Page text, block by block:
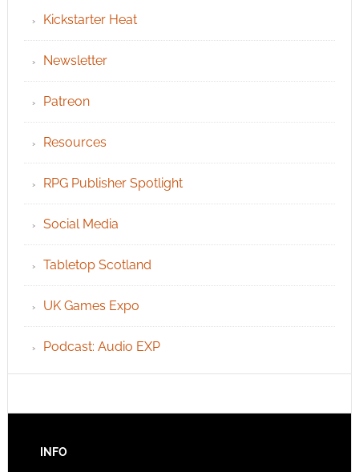
Kickstarter Heat
Newsletter
Patreon
Resources
RPG Publisher Spotlight
Social Media
Tabletop Scotland
UK Games Expo
Podcast: Audio EXP
INFO